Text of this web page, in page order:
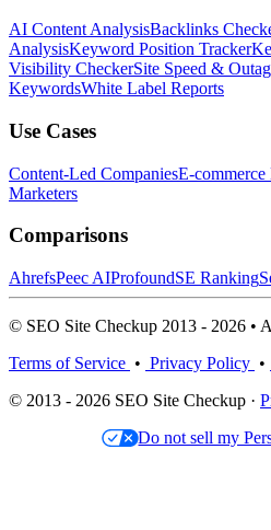
AI Content AnalysisBacklinks
AnalysisKeyword Position Tracker
Visibility CheckerSite Speed &
KeywordsWhite Label Reports
Use Cases
Content-Led CompaniesE-commerce
Marketers
Comparisons
AhrefsPeec AIProfoundSE Ranking
© SEO Site Checkup 2013 - 2026 •
Terms of Service • Privacy Policy •
© 2013 - 2026 SEO Site Checkup ·
Do not sell my